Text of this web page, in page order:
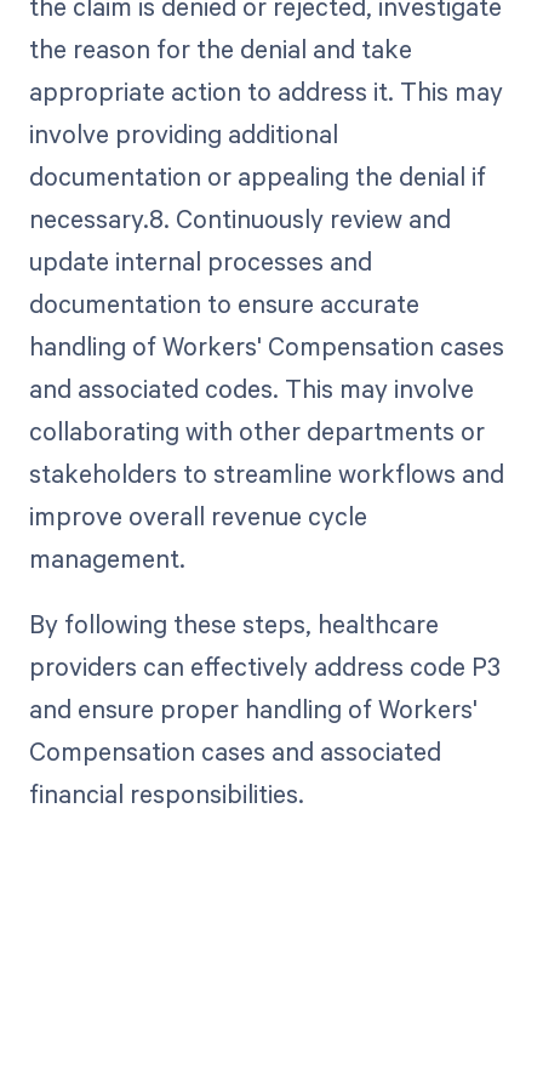
the reason for the denial and take
appropriate action to address it. This may
involve providing additional
documentation or appealing the denial if
necessary.8. Continuously review and
update internal processes and
documentation to ensure accurate
handling of Workers' Compensation cases
and associated codes. This may involve
collaborating with other departments or
stakeholders to streamline workflows and
improve overall revenue cycle
management.
By following these steps, healthcare
providers can effectively address code P3
and ensure proper handling of Workers'
Compensation cases and associated
financial responsibilities.